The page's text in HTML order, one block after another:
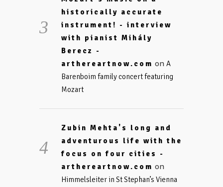
historically accurate
instrument! - interview
with pianist Mihály
Berecz -
arthereartnow.com on A
Barenboim family concert featuring
Mozart
Zubin Mehta's long and
adventurous life with the
focus on four cities -
arthereartnow.com on
Himmelsleiter in St Stephan’s Vienna